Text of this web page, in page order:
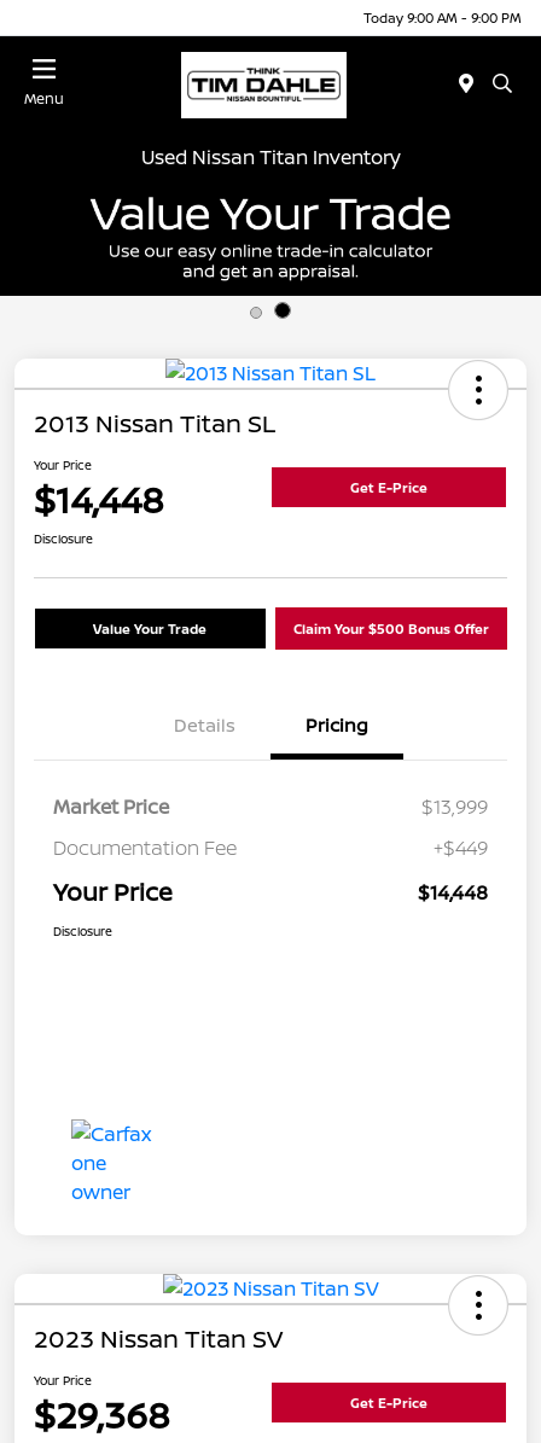
Today 9:00 AM - 9:00 PM
Menu
Used Nissan Titan Inventory
2013 Nissan Titan SL
Your Price
$14,448 Get E-Price
Disclosure
Value Your Trade Claim Your $500 Bonus Offer
Details Pricing
Market Price
$13,999
Documentation Fee
+$449
Your Price $14,448
Disclosure
2023 Nissan Titan SV
Your Price
$29,368 Get E-Price